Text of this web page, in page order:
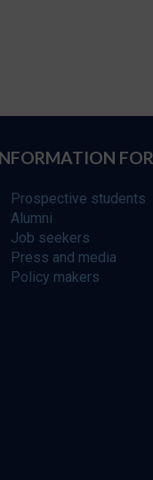
Prospective students
Alumni
Job seekers
Press and media
Policy makers